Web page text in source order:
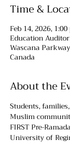
Time &
Feb 14, 2026,
Education
Wascana
Canada
About the
Students,
Muslim
FIRST Pre-
University of